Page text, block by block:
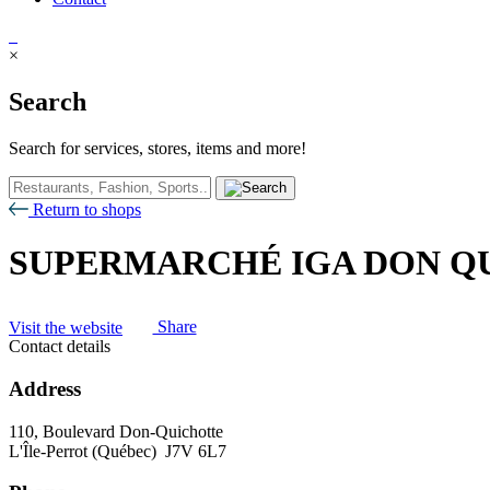
×
Search
Search for services, stores, items and more!
Return to shops
SUPERMARCHÉ IGA DON
Visit the website
Share
Contact details
Address
110, Boulevard Don-Quichotte
L'Île-Perrot (Québec) J7V 6L7